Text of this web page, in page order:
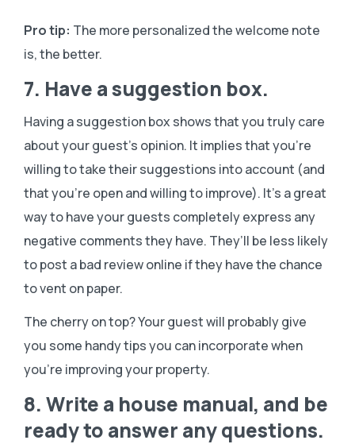
Pro tip: The more personalized the welcome note
is, the better.
7. Have a suggestion box.
Having a suggestion box shows that you truly care
about your guest’s opinion. It implies that you’re
willing to take their suggestions into account (and
that you’re open and willing to improve). It’s a great
way to have your guests completely express any
negative comments they have. They’ll be less likely
to post a bad review online if they have the chance
to vent on paper.
The cherry on top? Your guest will probably give
you some handy tips you can incorporate when
you’re improving your property.
8. Write a house manual, and be
ready to answer any questions.